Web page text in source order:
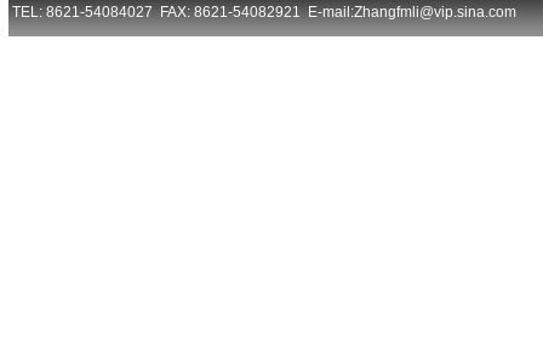
TEL: 8621-54084027 FAX: 8621-54082921 E-mail:Zhangfmli@vip.sina.com